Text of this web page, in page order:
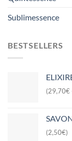
Sublimessence
BESTSELLERS
(29,70€
(2,50€)